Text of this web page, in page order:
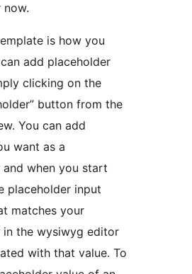
now.
is how you
add placeholder
clicking on the
button from the
add
want as a
and when you start
placeholder input
matches your
in the wysiwyg editor
with that value. To